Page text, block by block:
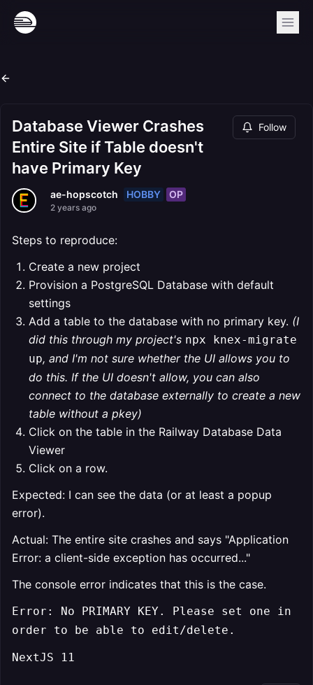
Database Viewer Crashes
Entire Site if Table doesn't
have Primary Key
Follow
ae-hopscotch HOBBY OP
2 years ago
Steps to reproduce:
Create a new project
Provision a PostgreSQL Database with default
settings
Add a table to the database with no primary key. (I
did this through my project's npx knex-migrate
up, and I'm not sure whether the UI allows you to
do this. If the UI doesn't allow, you can also
connect to the database externally to create a new
table without a pkey)
Click on the table in the Railway Database Data
Viewer
Click on a row.
Expected: I can see the data (or at least a popup
error).
Actual: The entire site crashes and says "Application
Error: a client-side exception has occurred..."
The console error indicates that this is the case.
Error: No PRIMARY KEY. Please set one in
order to be able to edit/delete.
NextJS 11